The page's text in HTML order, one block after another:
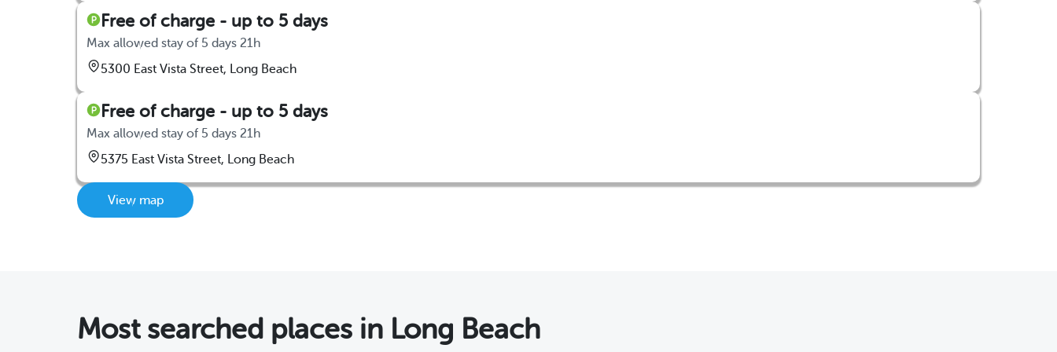
Free of charge - up to 5 days
Max allowed stay of 5 days 21h
5300 East Vista Street, Long Beach
Free of charge - up to 5 days
Max allowed stay of 5 days 21h
5375 East Vista Street, Long Beach
View map
Most searched places in Long Beach